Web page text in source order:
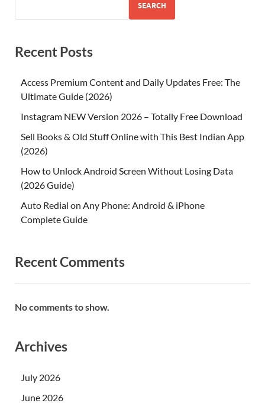
SEARCH
Recent Posts
Access Premium Content and Daily Updates Free: The
Ultimate Guide (2026)
Instagram NEW Version 2026 – Totally Free Download
Sell Books & Old Stuff Online with This Best Indian App
(2026)
How to Unlock Android Screen Without Losing Data
(2026 Guide)
Auto Redial on Any Phone: Android & iPhone
Complete Guide
Recent Comments
No comments to show.
Archives
July 2026
June 2026